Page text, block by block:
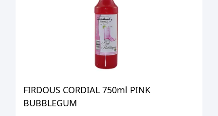
FIRDOUS CORDIAL 750ml PINK
BUBBLEGUM